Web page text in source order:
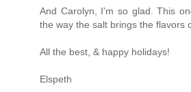
And Carolyn, I'm so glad. This
the way the salt brings the flavors
All the best, & happy holidays!
Elspeth